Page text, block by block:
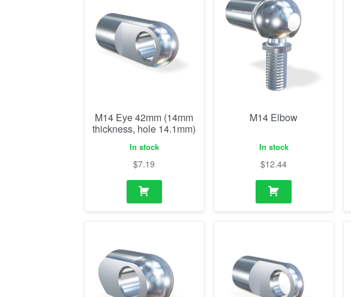
M14 Eye 42mm (14mm
thickness, hole 14.1mm)
In stock
$7.19
M14 Elbow
In stock
$12.44